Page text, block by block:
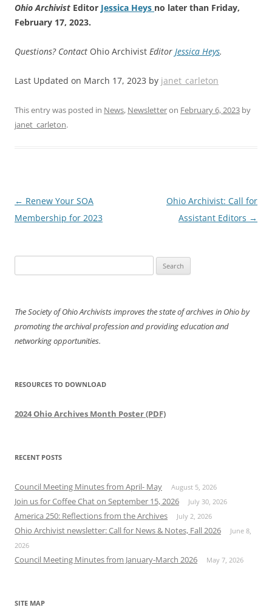
Ohio Archivist Editor Jessica Heys no later than Friday,
February 17, 2023.
Questions? Contact Ohio Archivist Editor Jessica Heys.
Last Updated on March 17, 2023 by janet_carleton
This entry was posted in News, Newsletteron February 6, 2023 by
janet_carleton.
Post
navigation
← Renew Your SOA
Membership for 2023
Ohio Archivist: Call for
Assistant Editors →
for:
The Society of Ohio Archivists improves the state of archives in Ohio by
promoting the archival profession and providing education and
networking opportunities.
RESOURCES TO DOWNLOAD
2024 Ohio Archives Month Poster (PDF)
RECENT POSTS
Council Meeting Minutes from April- May August 5, 2026
Join us for Coffee Chat on September 15, 2026 July 30, 2026
America 250: Reflections from the Archives July 2, 2026
Ohio Archivist newsletter: Call for News & Notes, Fall 2026
June 8,
2026
Council Meeting Minutes from January-March 2026 May 7, 2026
SITE MAP